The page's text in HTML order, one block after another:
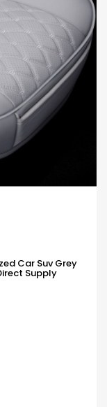
Car Suv Grey
Supply